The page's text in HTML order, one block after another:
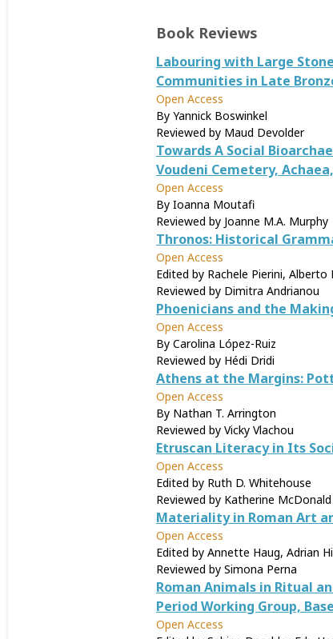
Book Reviews
Labouring with Large
Communities in Late
Open Access
By Yannick Boswinkel
Reviewed by Maud Devolder
Towards A Social
Voudeni Cemetery,
Open Access
By Ioanna Moutafi
Reviewed by Joanne M.A. Murphy
Thronos: Historical
Open Access
Edited by Rachele Pierini,
Reviewed by Dimitra Andrianou
Phoenicians and the
Open Access
By Carolina López-Ruiz
Reviewed by Hédi Dridi
Athens at the Margins:
Open Access
By Nathan T. Arrington
Reviewed by Vicky Vlachou
Etruscan Literacy in Its
Open Access
Edited by Ruth D. Whitehouse
Reviewed by Katherine McDonald
Materiality in Roman Art
Open Access
Edited by Annette Haug, Adrian
Reviewed by Simona Perna
Roman Animals in Ritual
Period Working Group,
Open Access